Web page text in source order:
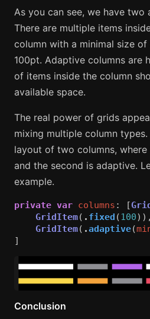
As you can see, we have two
There are multiple items
column with a minimal size
100pt. Adaptive columns are
of items inside the column
available space.
The real power of grids
mixing multiple column
layout of two columns,
and the second is adaptive.
example.
private var columns : [
GridItem( . fixed (100)),
GridItem( .adaptive(
]
Conclusion